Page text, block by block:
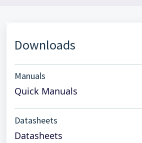
Downloads
Manuals
Quick Manuals
Datasheets
Datasheets